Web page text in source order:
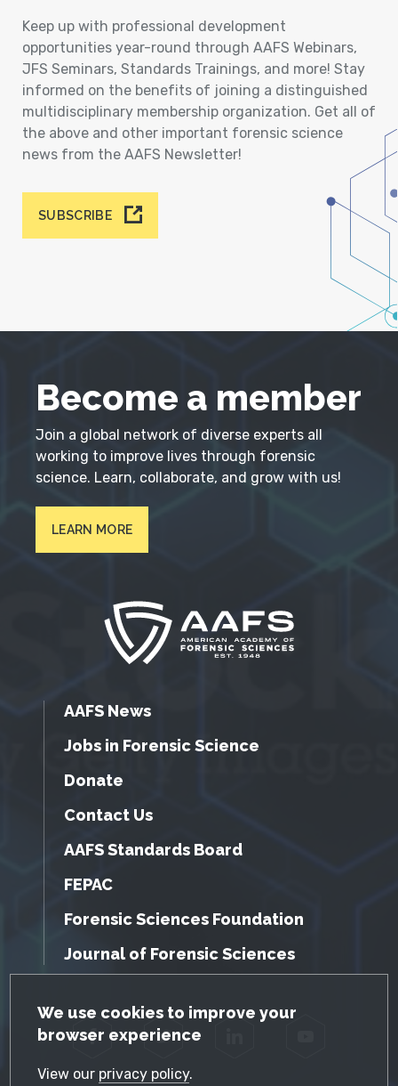
GDPR Cookie Notice
We use cookies to improve your
browser experience
View our privacy policy.
Keep up with professional development
opportunities year-round through AAFS Webinars,
JFS Seminars, Standards Trainings, and more! Stay
informed on the benefits of joining a distinguished
multidisciplinary membership organization. Get all of
the above and other important forensic science
news from the AAFS Newsletter!
SUBSCRIBE
Become a member
Join a global network of diverse experts all
working to improve lives through forensic
science. Learn, collaborate, and grow with us!
LEARN MORE
AAFS News
Jobs in Forensic Science
Donate
Contact Us
AAFS Standards Board
FEPAC
Forensic Sciences Foundation
Journal of Forensic Sciences
Facebook Twitter